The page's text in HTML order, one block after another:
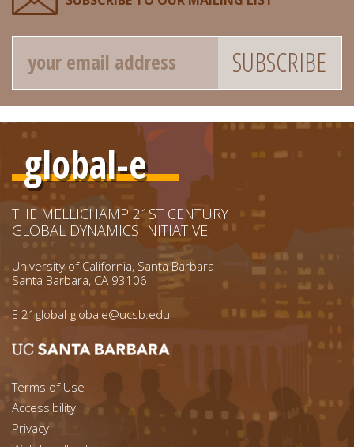
Email
global-e
THE MELLICHAMP 21ST CENTURY
GLOBAL DYNAMICS INITIATIVE
University of California, Santa Barbara
Santa Barbara, CA 93106
E 21global-globale@ucsb.edu
Footer menu left
Terms of Use
Accessibility
Footer Links (right)
Privacy